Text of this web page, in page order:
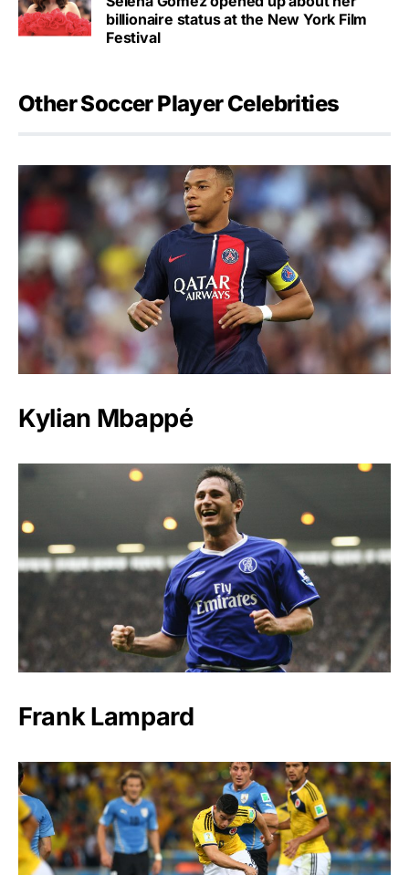
billionaire status at the New York Film
Festival
Other Soccer Player Celebrities
Kylian Mbappé
Frank Lampard